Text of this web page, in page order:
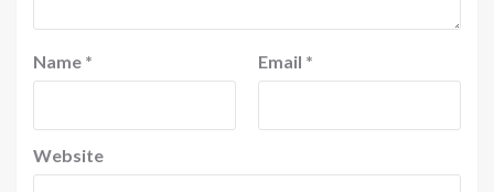
Name * Email *
Website